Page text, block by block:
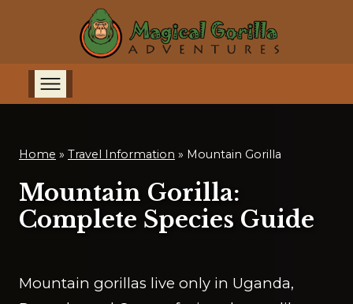
Home » Travel Information » Mountain Gorilla
Mountain Gorilla:
Complete Species Guide
Mountain gorillas live only in Uganda,